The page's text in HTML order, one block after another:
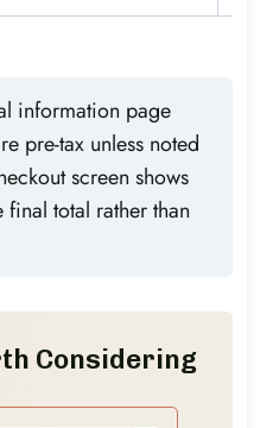
information page
pre-tax unless noted
screen shows
total rather than
Considering